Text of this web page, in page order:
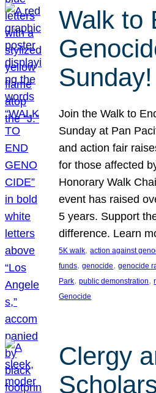
Walk to
Sunday!
Join the Walk to
Sunday at Pan
and action fair
for those affected
Honorary Walk
event has raised
5 years. Support
difference. Learn
5K walk, action against
funds, genocide, genocide
Park, public demonstration,
Genocide
Clergy